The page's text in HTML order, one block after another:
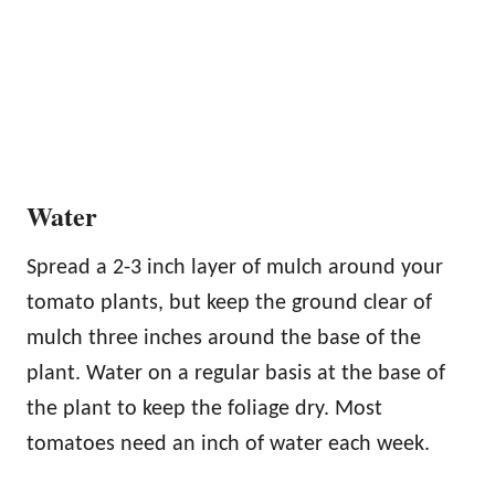
Water
Spread a 2-3 inch layer of mulch around your
tomato plants, but keep the ground clear of
mulch three inches around the base of the
plant. Water on a regular basis at the base of
the plant to keep the foliage dry. Most
tomatoes need an inch of water each week.